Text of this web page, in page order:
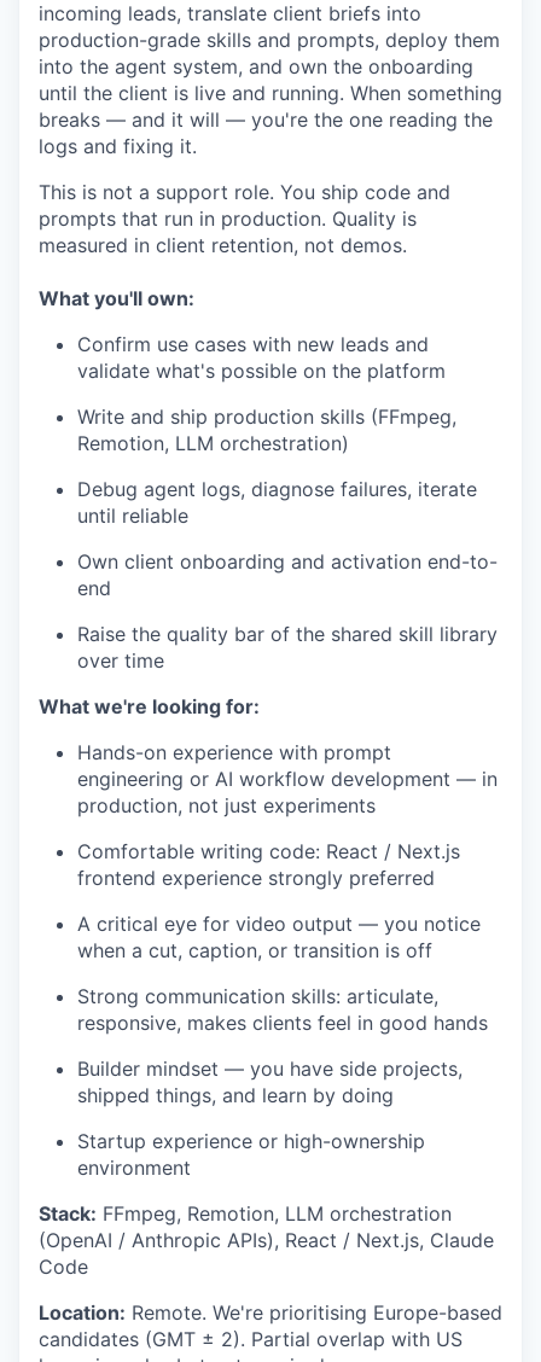
incoming leads, translate client briefs into
production-grade skills and prompts, deploy them
into the agent system, and own the onboarding
until the client is live and running. When something
breaks — and it will — you're the one reading the
logs and fixing it.
This is not a support role. You ship code and
prompts that run in production. Quality is
measured in client retention, not demos.
What you'll own:
Confirm use cases with new leads and
validate what's possible on the platform
Write and ship production skills (FFmpeg,
Remotion, LLM orchestration)
Debug agent logs, diagnose failures, iterate
until reliable
Own client onboarding and activation end-to-
end
Raise the quality bar of the shared skill library
over time
What we're looking for:
Hands-on experience with prompt
engineering or AI workflow development — in
production, not just experiments
Comfortable writing code: React / Next.js
frontend experience strongly preferred
A critical eye for video output — you notice
when a cut, caption, or transition is off
Strong communication skills: articulate,
responsive, makes clients feel in good hands
Builder mindset — you have side projects,
shipped things, and learn by doing
Startup experience or high-ownership
environment
Stack: FFmpeg, Remotion, LLM orchestration
(OpenAI / Anthropic APIs), React / Next.js, Claude
Code
Location: Remote. We're prioritising Europe-based
candidates (GMT ± 2). Partial overlap with US